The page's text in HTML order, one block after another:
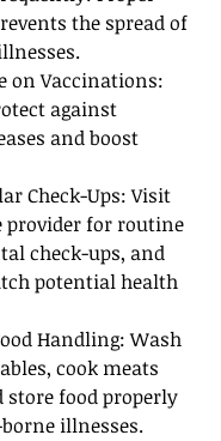
the spread of
on Vaccinations:
against
and boost
Check-Ups: Visit
provider for routine
check-ups, and
potential health
Handling: Wash
cook meats
food properly
illnesses.